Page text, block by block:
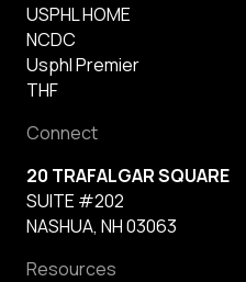
USPHL HOME
NCDC
Usphl Premier
THF
Connect
20 TRAFALGAR SQUARE
SUITE #202
NASHUA, NH 03063
Resources